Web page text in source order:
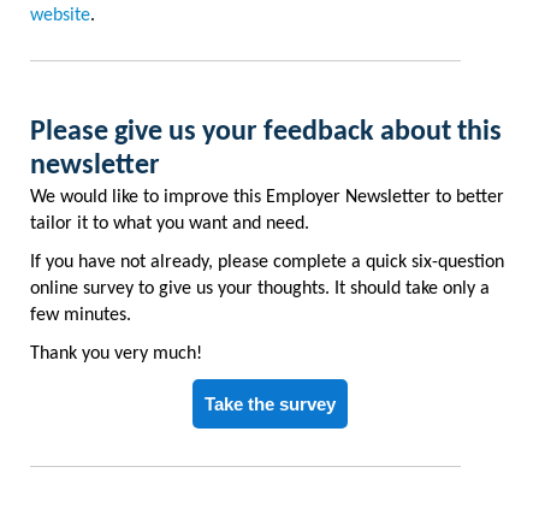
website.
Please give us your feedback about this
newsletter
We would like to improve this Employer Newsletter to better
tailor it to what you want and need.
If you have not already, please complete a quick six-question
online survey to give us your thoughts. It should take only a
few minutes.
Thank you very much!
Take the survey